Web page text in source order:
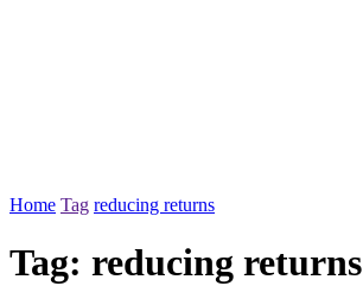
Home Tag reducing returns
Tag: reducing returns